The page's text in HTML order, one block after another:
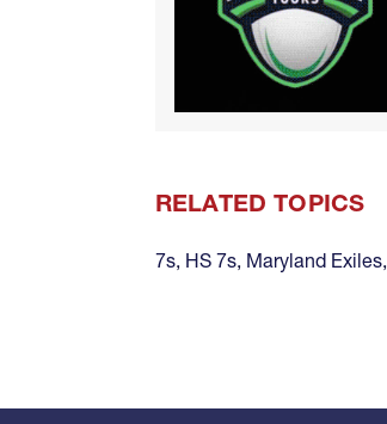
RELATED TOPICS
7s, HS 7s, Maryland Exiles,